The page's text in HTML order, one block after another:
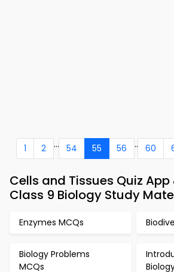
1 2 ... 54 55 56 .. 60
Cells and Tissues Quiz
Class 9 Biology Study
Enzymes MCQs
Biology Problems
MCQs